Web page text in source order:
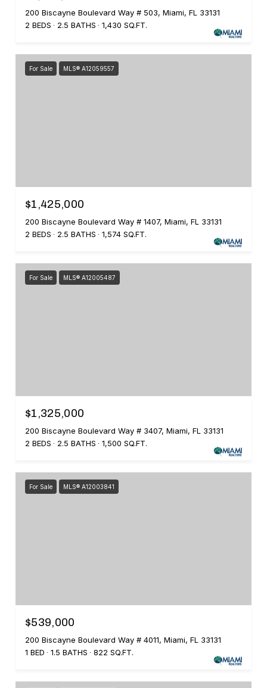
200 Biscayne Boulevard Way # 503, Miami, FL 33131
2 BEDS
2.5 BATHS 1,430 SQ.FT.
For Sale MLS® A12059557
$1,425,000
200 Biscayne Boulevard Way # 1407, Miami, FL 33131
2 BEDS
2.5 BATHS 1,574 SQ.FT.
For Sale MLS® A12005487
$1,325,000
200 Biscayne Boulevard Way # 3407, Miami, FL 33131
2 BEDS
2.5 BATHS 1,500 SQ.FT.
For Sale MLS® A12003841
$539,000
200 Biscayne Boulevard Way # 4011, Miami, FL 33131
1 BED
1.5 BATHS 822 SQ.FT.